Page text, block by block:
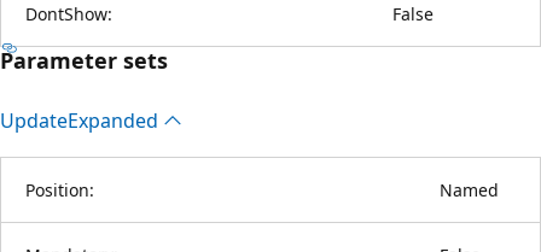
DontShow: False
Parameter sets
UpdateExpanded
Position: Named